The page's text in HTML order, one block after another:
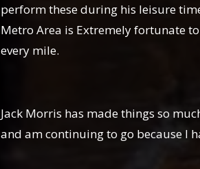
perform these during his leisure
Metro Area is Extremely fortunate
every mile.
Ricky
Jack Morris has made things so
and am continuing to go because I
Justina